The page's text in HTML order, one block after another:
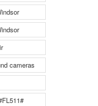
cameras